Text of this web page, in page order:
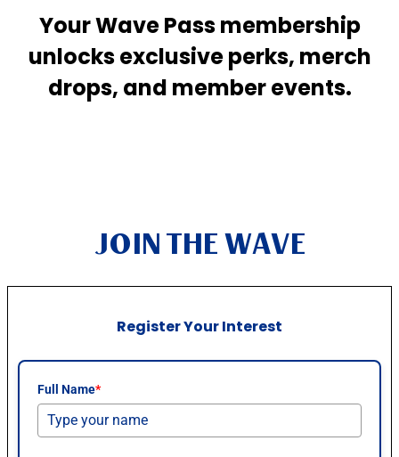
Your Wave Pass membership
unlocks exclusive perks, merch
drops, and member events.
JOIN THE WAVE
Register Your Interest
Full Name*